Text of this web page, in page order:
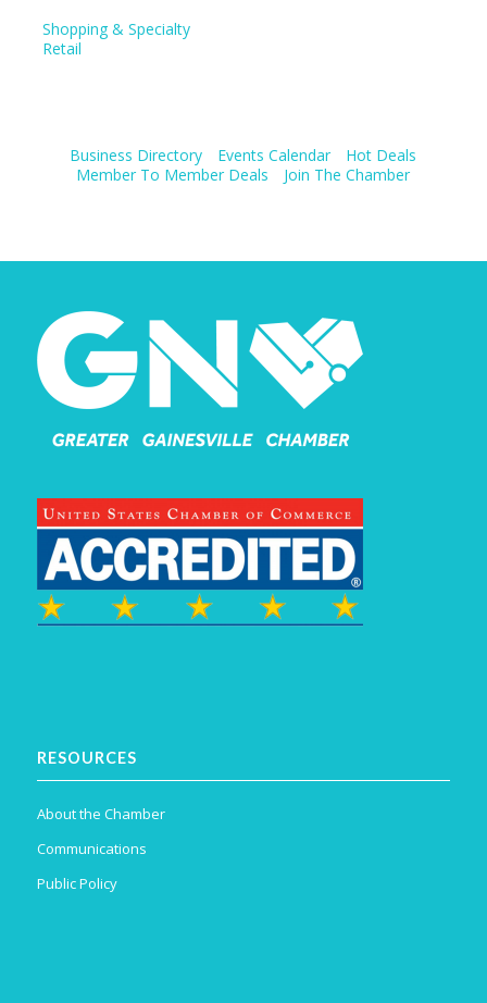
Shopping & Specialty
Retail
Business Directory Events Calendar
Hot Deals
Member To Member Deals
Join The Chamber
RESOURCES
About the Chamber
Communications
Public Policy